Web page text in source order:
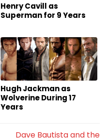
Henry Cavill as
Superman for 9 Years
Hugh Jackman as
Wolverine During 17
Years
Dave Bautista and the